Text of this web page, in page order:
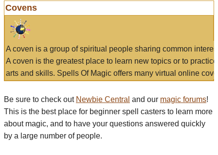
Covens
A coven is a group of spiritual people sharing common
A coven is the greatest place to learn new topics or to
arts and skills. Spells Of Magic offers many virtual online
Be sure to check out Newbie Central and our magic forums!
This is the best place for beginner spell casters to learn more
about magic, and to have your questions answered quickly
by a large number of people.